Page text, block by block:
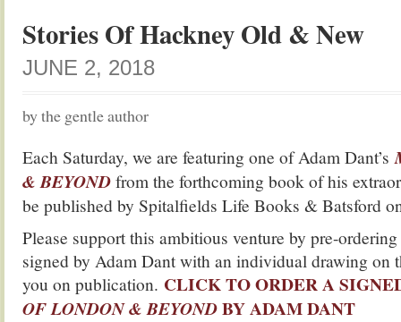
Stories Of Hackney Old & New
JUNE 2, 2018
by the gentle author
Each Saturday, we are featuring one of Adam Dant’s
& BEYONDfrom the forthcoming book of his
be published by Spitalfields Life Books & Batsford
Please support this ambitious venture by pre-
signed by Adam Dant with an individual drawing on
you on publication. CLICK TO ORDER A
OF LONDON & BEYONDBY ADAM DANT